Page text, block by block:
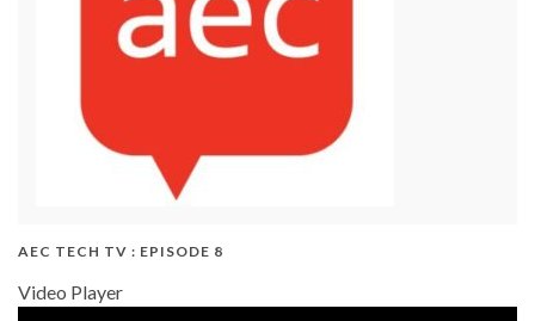
AEC TECH TV : EPISODE 8
Video Player